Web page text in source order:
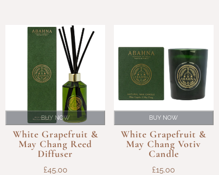
BUY NOW
White Grapefruit &
May Chang Reed
Diffuser
£45.00
BUY NOW
White Grapefruit &
May Chang Votiv
Candle
£15.00